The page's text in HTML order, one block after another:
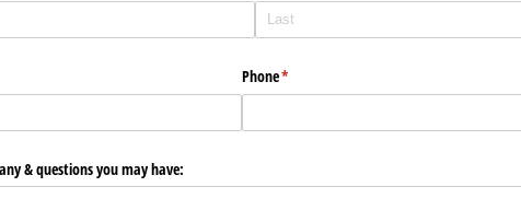
Phone*
(required)
& questions you may have: